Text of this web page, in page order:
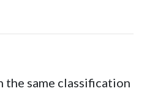
the same classification